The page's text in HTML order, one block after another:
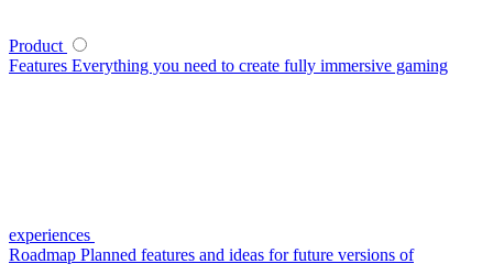
Product
Features Everything you need to create fully immersive gaming
experiences
Roadmap Planned features and ideas for future versions of